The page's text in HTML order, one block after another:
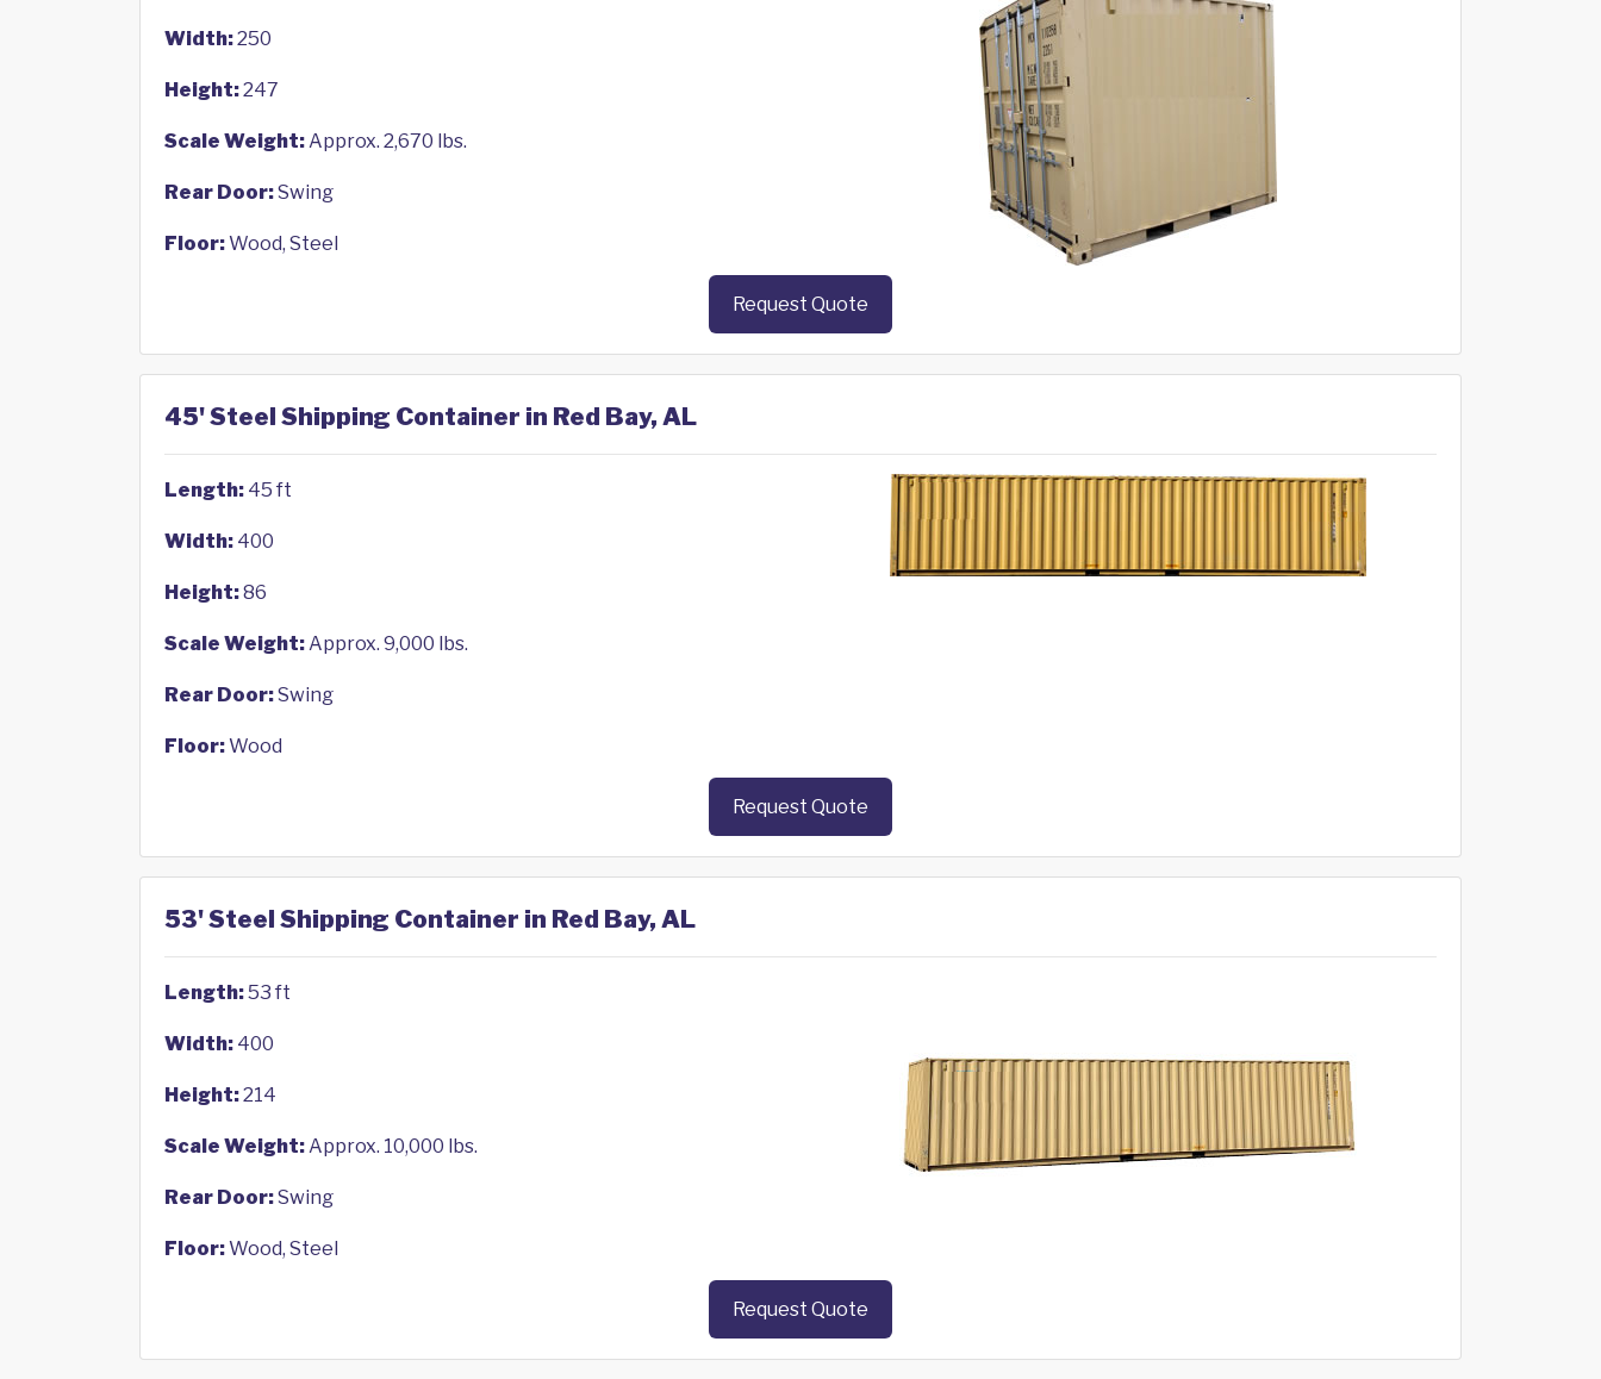
Width:250
Height:247
Scale Weight:Approx. 2,670 lbs.
Rear Door:Swing
Floor:Wood, Steel
Request Quote
45' Steel Shipping Container in Red Bay, AL
Length: 45 ft
Width: 400
Height:86
Scale Weight:Approx. 9,000 lbs.
Rear Door:Swing
Floor:Wood
Request Quote
53' Steel Shipping Container in Red Bay, AL
Length:53 ft
Width: 400
Height:214
Scale Weight:Approx. 10,000 lbs.
Rear Door:Swing
Floor:Wood, Steel
Request Quote